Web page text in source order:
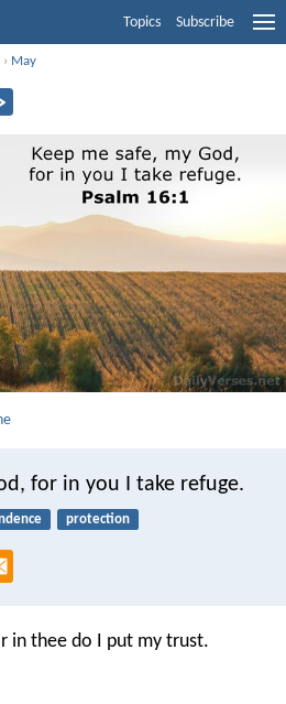
Topics Subscribe
› May
for in you I take refuge.
protection
in thee do I put my trust.